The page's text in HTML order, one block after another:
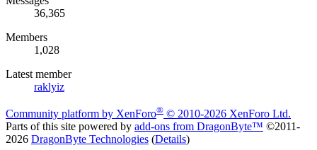
36,365
Members
1,028
Latest member
raklyiz
Community platform by XenForo® © 2010-2026 XenForo Ltd.
Parts of this site powered by add-ons from DragonByte™ ©2011-
2026 DragonByte Technologies (Details)